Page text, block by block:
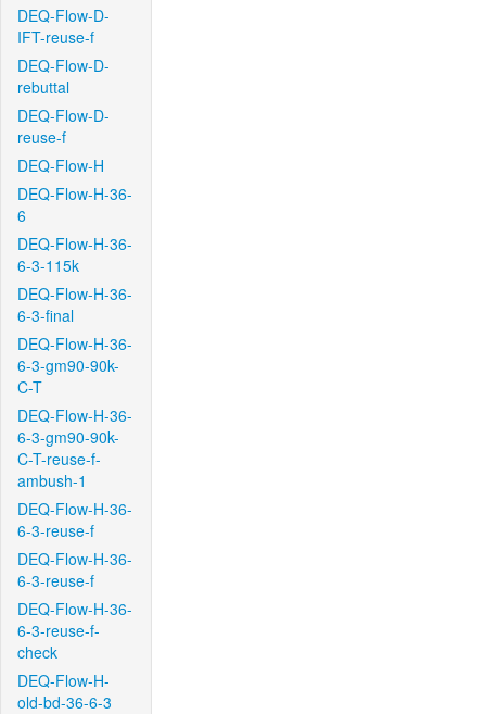
DEQ-Flow-D-
IFT-reuse-f
DEQ-Flow-D-
rebuttal
DEQ-Flow-D-
reuse-f
DEQ-Flow-H
DEQ-Flow-H-36-
6
DEQ-Flow-H-36-
6-3-115k
DEQ-Flow-H-36-
6-3-final
DEQ-Flow-H-36-
6-3-gm90-90k-
C-T
DEQ-Flow-H-36-
6-3-gm90-90k-
C-T-reuse-f-
ambush-1
DEQ-Flow-H-36-
6-3-reuse-f
DEQ-Flow-H-36-
6-3-reuse-f
DEQ-Flow-H-36-
6-3-reuse-f-
check
DEQ-Flow-H-
old-bd-36-6-3